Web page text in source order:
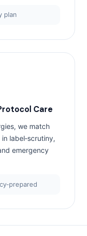
plan
Care
we match
label‑scrutiny,
emergency